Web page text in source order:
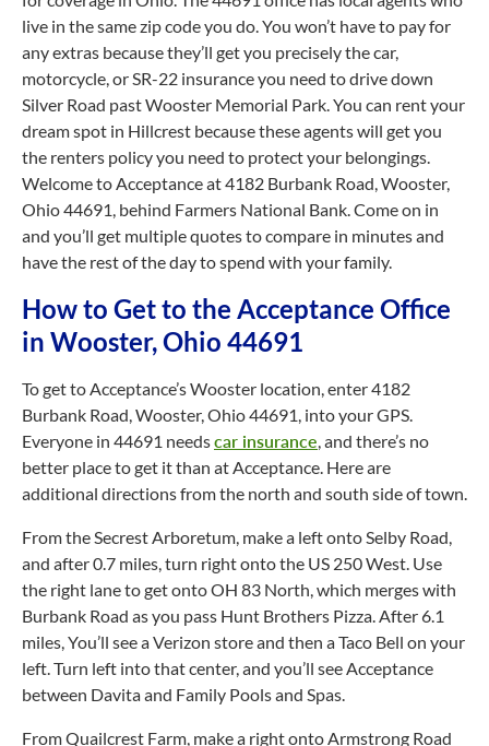
live in the same zip code you do. You won’t have to pay for
any extras because they’ll get you precisely the car,
motorcycle, or SR-22 insurance you need to drive down
Silver Road past Wooster Memorial Park. You can rent your
dream spot in Hillcrest because these agents will get you
the renters policy you need to protect your belongings.
Welcome to Acceptance at 4182 Burbank Road, Wooster,
Ohio 44691, behind Farmers National Bank. Come on in
and you’ll get multiple quotes to compare in minutes and
have the rest of the day to spend with your family.
How to Get to the Acceptance Office
in Wooster, Ohio 44691
To get to Acceptance’s Wooster location, enter 4182
Burbank Road, Wooster, Ohio 44691, into your GPS.
Everyone in 44691 needscar insurance, and there’s no
better place to get it than at Acceptance. Here are
additional directions from the north and south side of town.
From the Secrest Arboretum, make a left onto Selby Road,
and after 0.7 miles, turn right onto the US 250 West. Use
the right lane to get onto OH 83 North, which merges with
Burbank Road as you pass Hunt Brothers Pizza. After 6.1
miles, You’ll see a Verizon store and then a Taco Bell on your
left. Turn left into that center, and you’ll see Acceptance
between Davita and Family Pools and Spas.
From Quailcrest Farm, make a right onto Armstrong Road